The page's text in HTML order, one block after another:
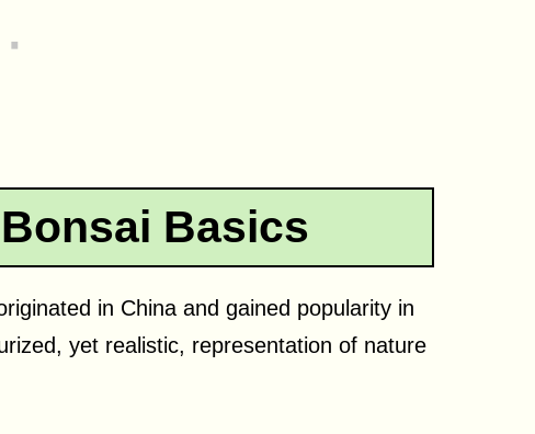
Basics
in China and gained popularity in
yet realistic, representation of nature